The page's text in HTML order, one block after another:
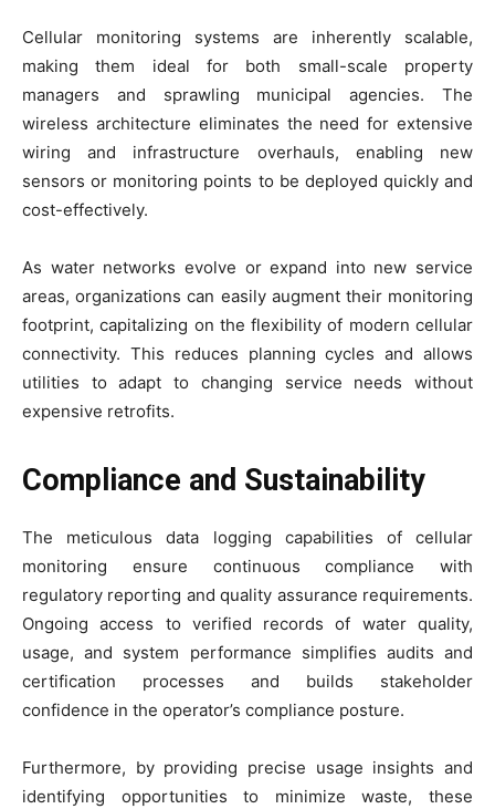
Cellular monitoring systems are inherently scalable,
making them ideal for both small-scale property
managers and sprawling municipal agencies. The
wireless architecture eliminates the need for extensive
wiring and infrastructure overhauls, enabling new
sensors or monitoring points to be deployed quickly and
cost-effectively.
As water networks evolve or expand into new service
areas, organizations can easily augment their monitoring
footprint, capitalizing on the flexibility of modern cellular
connectivity. This reduces planning cycles and allows
utilities to adapt to changing service needs without
expensive retrofits.
Compliance and Sustainability
The meticulous data logging capabilities of cellular
monitoring ensure continuous compliance with
regulatory reporting and quality assurance requirements.
Ongoing access to verified records of water quality,
usage, and system performance simplifies audits and
certification processes and builds stakeholder
confidence in the operator’s compliance posture.
Furthermore, by providing precise usage insights and
identifying opportunities to minimize waste, these